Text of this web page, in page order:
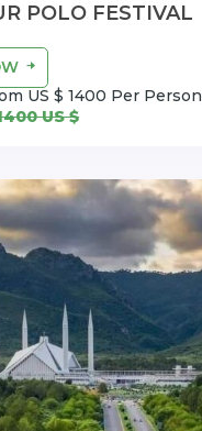
POLO FESTIVAL
US $ 1400 Per Person
US $